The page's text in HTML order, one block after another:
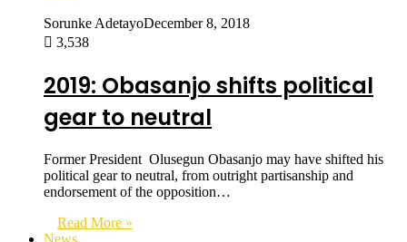
Sorunke AdetayoDecember 8, 2018
3,538
2019: Obasanjo shifts political
gear to neutral
Former President Olusegun Obasanjo may have shifted his
political gear to neutral, from outright partisanship and
endorsement of the opposition…
Read More »